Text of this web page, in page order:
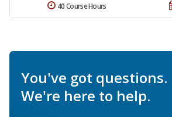
40 Course Hours
You've got questions.
We're here to help.